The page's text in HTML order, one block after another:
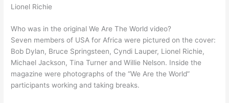
Lionel Richie
Who was in the original We Are The World video?
Seven members of USA for Africa were pictured on the cover:
Bob Dylan, Bruce Springsteen, Cyndi Lauper, Lionel Richie,
Michael Jackson, Tina Turner and Willie Nelson. Inside the
magazine were photographs of the “We Are the World”
participants working and taking breaks.